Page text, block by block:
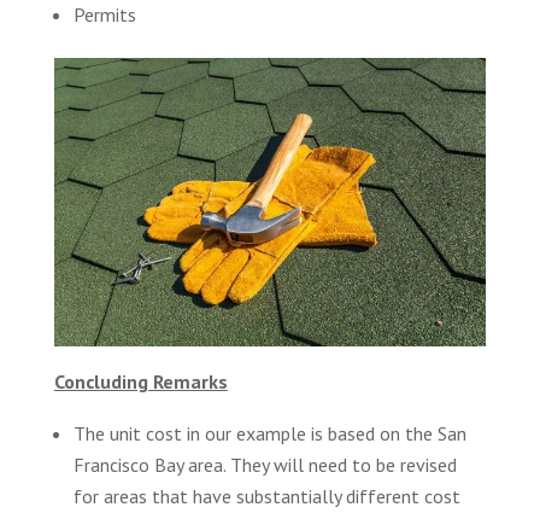
Permits
Concluding Remarks
The unit cost in our example is based on the San
Francisco Bay area. They will need to be revised
for areas that have substantially different cost